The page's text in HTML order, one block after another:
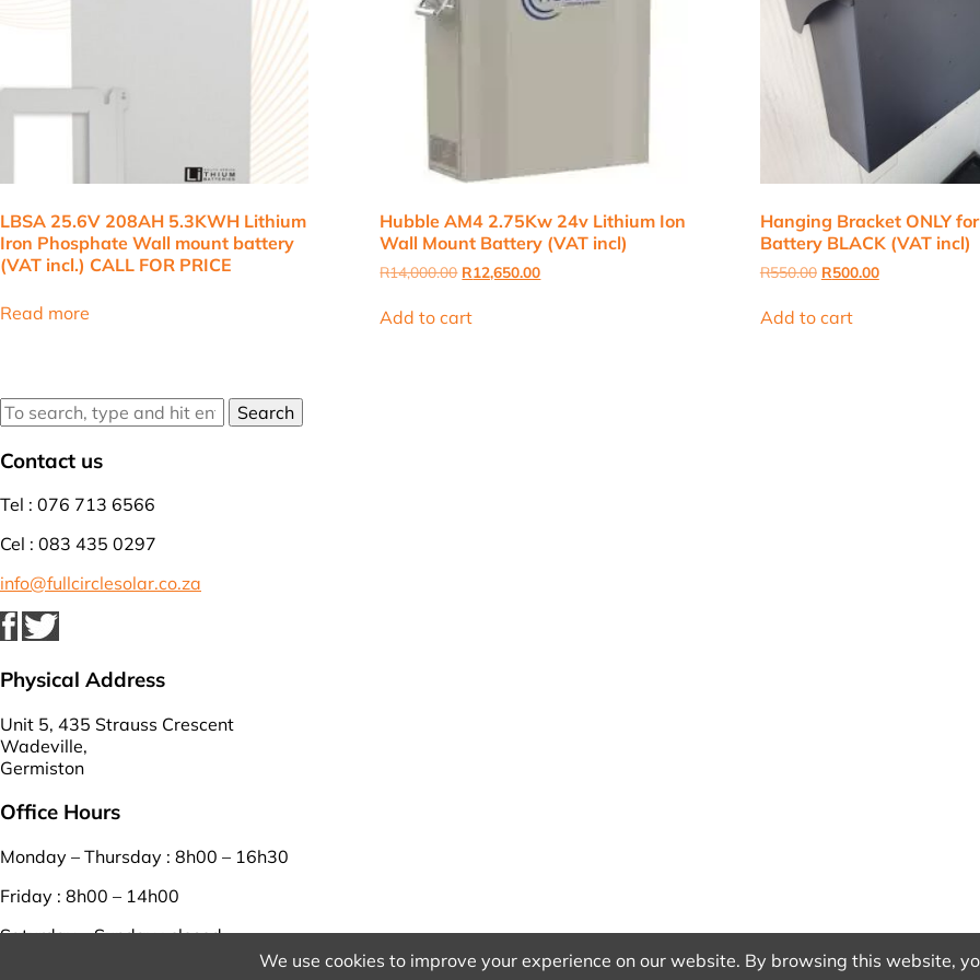
LBSA 25.6V 208AH 5.3KWH Lithium
Iron Phosphate Wall mount battery
(VAT incl.) CALL FOR PRICE
Read more
Hubble AM4 2.75Kw 24v Lithium Ion
Wall Mount Battery (VAT incl)
R14,000.00 Original
was:
R14,000.00.
R12,650.00Current
Add to cart
Hanging Bracket ONLY
Battery BLACK (VAT incl)
R550.00 Original
was:
R550.00.
R500.00Current
Add to cart
Search
Contact us
Tel : 076 713 6566
Cel : 083 435 0297
info@fullcirclesolar.co.za
Physical Address
Unit 5, 435 Strauss Crescent
Wadeville,
Germiston
Office Hours
Monday – Thursday : 8h00 – 16h30
Friday : 8h00 – 14h00
Saturday – Sunday : closed
We use cookies to improve your experience on our website. By browsing this website,